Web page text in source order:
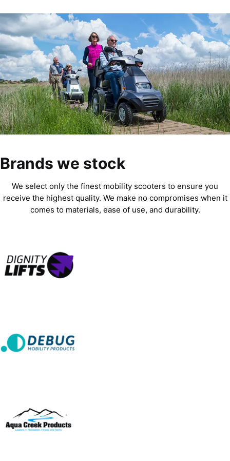
Brands we stock
We select only the finest mobility scooters to ensure you
receive the highest quality. We make no compromises when it
comes to materials, ease of use, and durability.